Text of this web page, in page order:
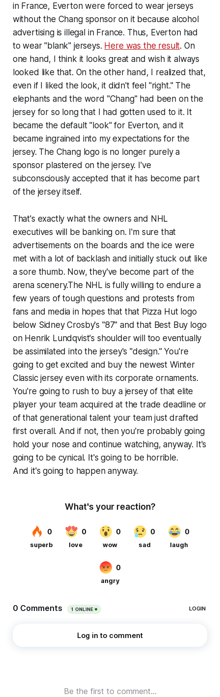
in France, Everton were forced to wear jerseys
without the Chang sponsor on it because alcohol
advertising is illegal in France. Thus, Everton had
to wear "blank" jerseys. Here was the result. On
one hand, I think it looks great and wish it always
looked like that. On the other hand, I realized that,
even if I liked the look, it didn't feel "right." The
elephants and the word "Chang" had been on the
jersey for so long that I had gotten used to it. It
became the default "look" for Everton, and it
became ingrained into my expectations for the
jersey. The Chang logo is no longer purely a
sponsor plastered on the jersey. I've
subconsciously accepted that it has become part
of the jersey itself.
That's exactly what the owners and NHL
executives will be banking on. I'm sure that
advertisements on the boards and the ice were
met with a lot of backlash and initially stuck out like
a sore thumb. Now, they've become part of the
arena scenery.The NHL is fully willing to endure a
few years of tough questions and protests from
fans and media in hopes that that Pizza Hut logo
below Sidney Crosby's "87" and that Best Buy logo
on Henrik Lundqvist's shoulder will too eventually
be assimilated into the jersey's "design." You're
going to get excited and buy the newest Winter
Classic jersey even with its corporate ornaments.
You're going to rush to buy a jersey of that elite
player your team acquired at the trade deadline or
of that generational talent your team just drafted
first overall. And if not, then you're probably going
hold your nose and continue watching, anyway. It's
going to be cynical. It's going to be horrible.
And it's going to happen anyway.